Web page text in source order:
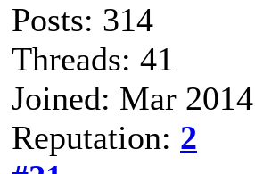
Posts: 314
Threads: 41
Joined: Mar 2014
Reputation: 2